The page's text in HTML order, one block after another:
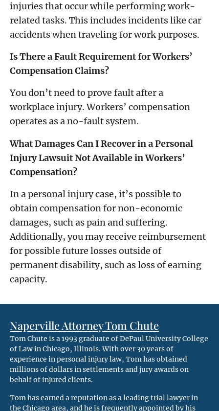
injuries that occur while performing work-
related tasks. This includes incidents like car
accidents when traveling for work purposes.
Is There a Fault Requirement for Workers’
Compensation Claims?
You don’t need to prove fault after a
workplace injury. Workers’ compensation
operates as a no-fault system.
What Damages Can I Recover in a Personal
Injury Lawsuit Not Available in Workers’
Compensation?
In a personal injury case, it’s possible to
obtain compensation for non-economic
damages, such as pain and suffering.
Additionally, you may receive reimbursement
for possible future losses outside of
permanent disability, such as loss of earning
capacity.
Naperville Attorney Tom Chute
Tom Chute is a 1993 graduate of DePaul University College
of Law in Chicago, Illinois. With over 30 years of
experience in personal injury law, Tom has obtained
millions of dollars in settlements and jury awards on
behalf of injured clients.
Tom has earned a reputation as a leading trial lawyer in
the Chicago area, and he is frequently appointed by his